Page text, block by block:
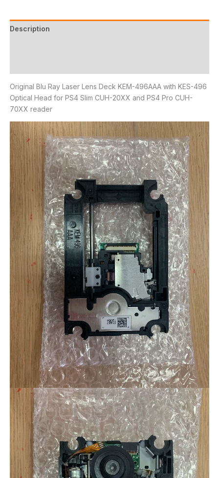
Description
Original Blu Ray Laser Lens Deck KEM-496AAA with KES-496
Optical Head for PS4 Slim CUH-20XX and PS4 Pro CUH-
70XX reader